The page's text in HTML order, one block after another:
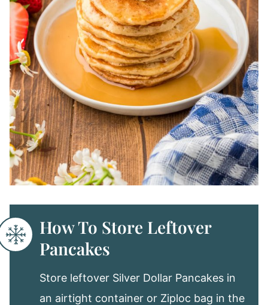
How To Store Leftover
Pancakes
Store leftover Silver Dollar Pancakes in
an airtight container or Ziploc bag in the